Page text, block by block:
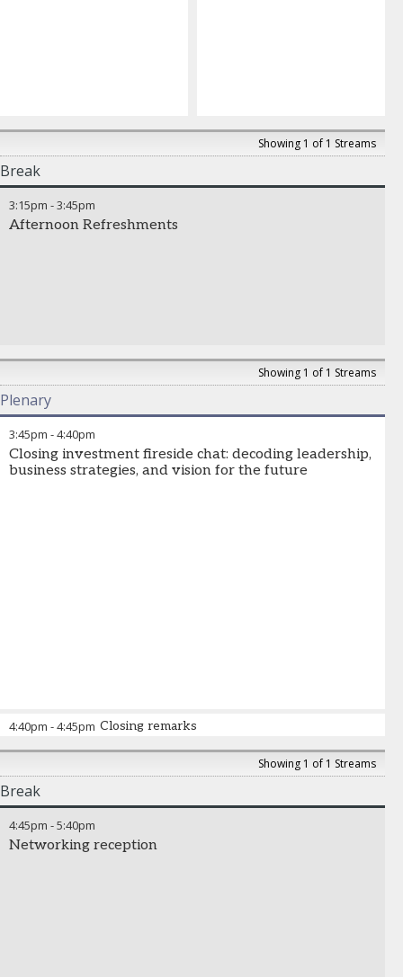
Showing 1 of 1 Streams
Break
3:15pm -3:45pm
Afternoon Refreshments
Showing 1 of 1 Streams
Plenary
3:45pm -4:40pm
Closing investment fireside chat: decoding leadership,
business strategies, and vision for the future
4:40pm -4:45pm Closing remarks
Showing 1 of 1 Streams
Break
4:45pm -5:40pm
Networking reception